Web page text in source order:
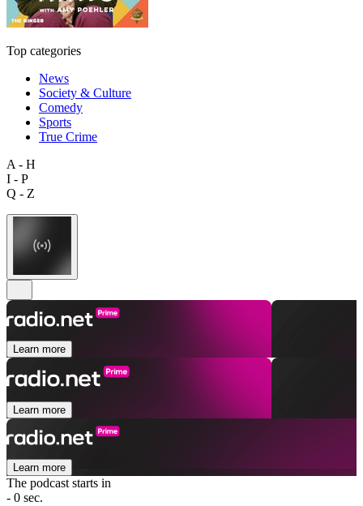
Top categories
News
Society & Culture
Comedy
Sports
True Crime
A - H
I - P
Q - Z
Learn more
Learn more
Learn more
The podcast starts in
- 0 sec.